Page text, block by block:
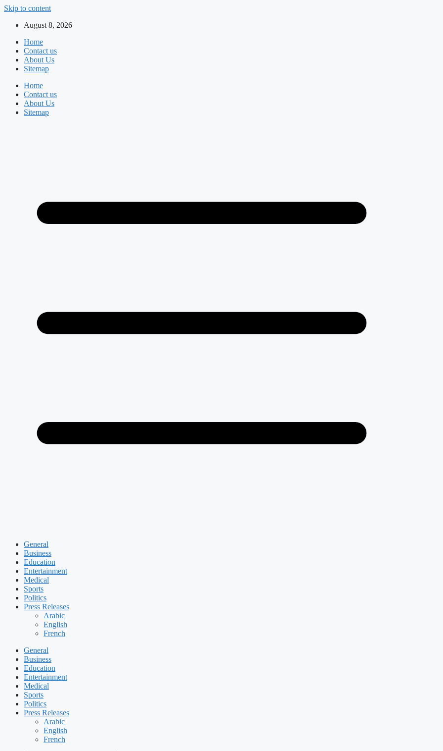
Skip to content
August 8, 2026
Home
Contact us
About Us
Sitemap
Home
Contact us
About Us
Sitemap
General
Business
Education
Entertainment
Medical
Sports
Politics
Press Releases
Arabic
English
French
General
Business
Education
Entertainment
Medical
Sports
Politics
Press Releases
Arabic
English
French